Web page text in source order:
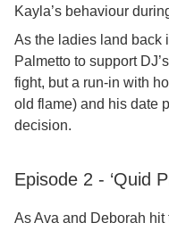
Kayla’s behaviour
As the ladies land back
Palmetto to support
fight, but a run-in with
old flame) and his date
decision.
Episode 2 - ‘Quid
As Ava and Deborah